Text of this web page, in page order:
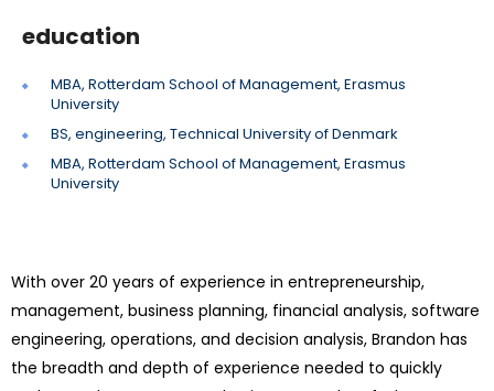
education
MBA, Rotterdam School of Management, Erasmus
University
BS, engineering, Technical University of Denmark
MBA, Rotterdam School of Management, Erasmus
University
With over 20 years of experience in entrepreneurship,
management, business planning, financial analysis, software
engineering, operations, and decision analysis, Brandon has
the breadth and depth of experience needed to quickly